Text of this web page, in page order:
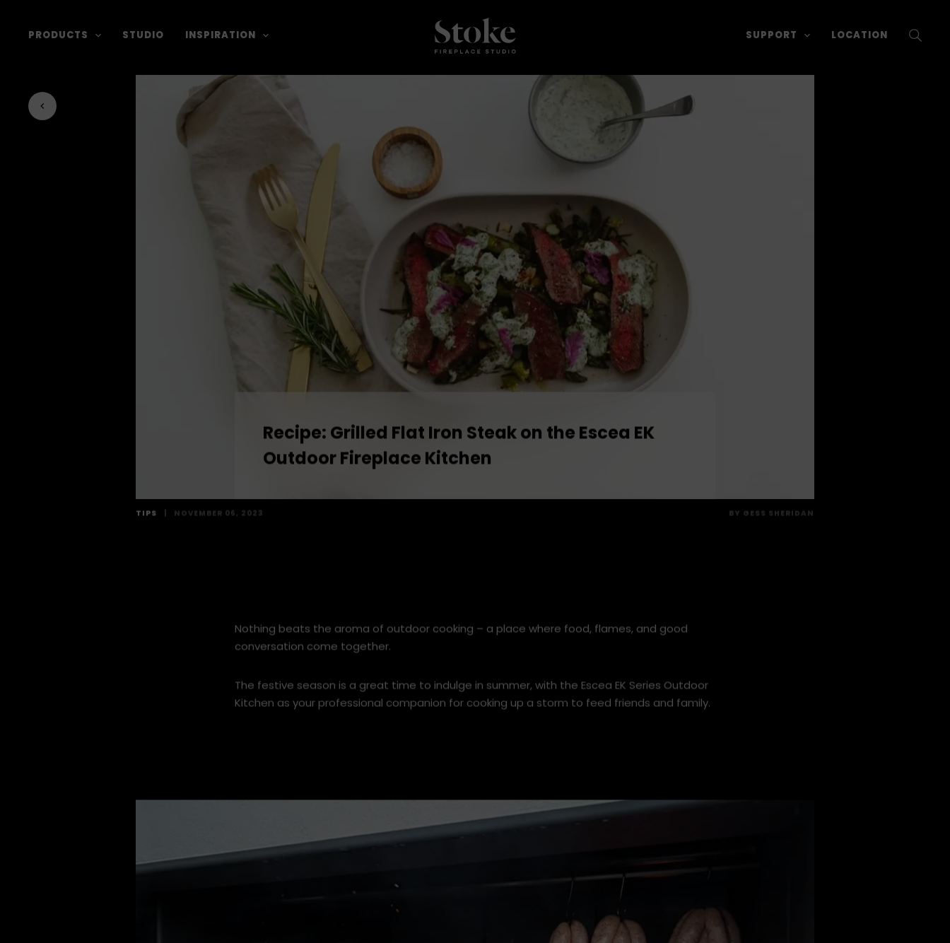
PRODUCTS STUDIO INSPIRATION
Stoke Fires
SUPPORT LOCATION
Back to journal
Recipe: Grilled Flat Iron Steak on the Escea EK
Outdoor Fireplace Kitchen
Nothing beats the aroma of outdoor cooking – a place where food, flames, and good
conversation come together.
The festive season is a great time to indulge in summer, with the Escea EK Series Outdoor
Kitchen as your professional companion for cooking up a storm to feed friends and family.